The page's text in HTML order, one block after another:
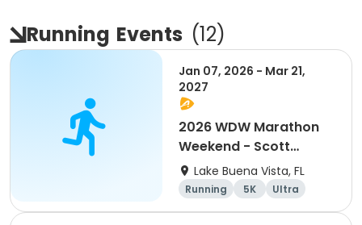
Running Events (12)
Jan 07, 2026 - Mar 21,
2027
2026 WDW Marathon
Weekend - Scott
Carter Foundation
Team Page
Lake Buena Vista, FL
Running 5K
Ultra
Marathon